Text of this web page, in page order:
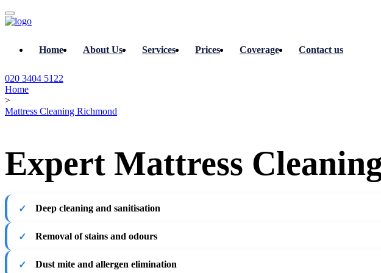
Home About Us Services Prices Coverage Contact us
020 3404 5122
Home
>
Mattress Cleaning Richmond
Expert Mattress
Deep cleaning and sanitisation
Removal of stains and odours
Dust mite and allergen elimination